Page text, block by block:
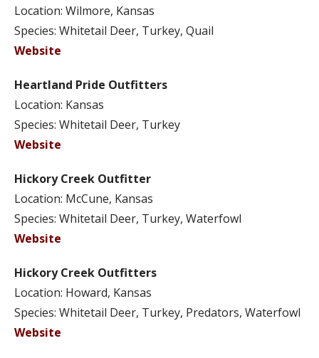
Location: Wilmore, Kansas
Species: Whitetail Deer, Turkey, Quail
Website
Heartland Pride Outfitters
Location: Kansas
Species: Whitetail Deer, Turkey
Website
Hickory Creek Outfitter
Location: McCune, Kansas
Species: Whitetail Deer, Turkey, Waterfowl
Website
Hickory Creek Outfitters
Location: Howard, Kansas
Species: Whitetail Deer, Turkey, Predators, Waterfowl
Website